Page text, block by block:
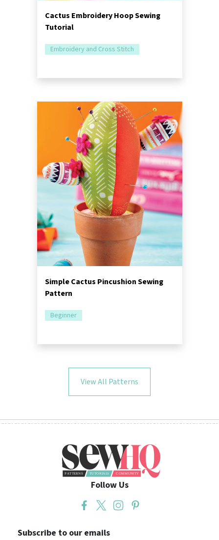
Cactus Embroidery Hoop Sewing
Tutorial
Embroidery and Cross Stitch
Simple Cactus Pincushion Sewing
Pattern
Beginner
View All Patterns
Follow Us
Subscribe to our emails